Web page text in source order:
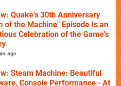
Quake's 30th Anniversary
of the Machine" Episode Is an
Celebration of the Game's
ago
Steam Machine: Beautiful
Console Performance - At